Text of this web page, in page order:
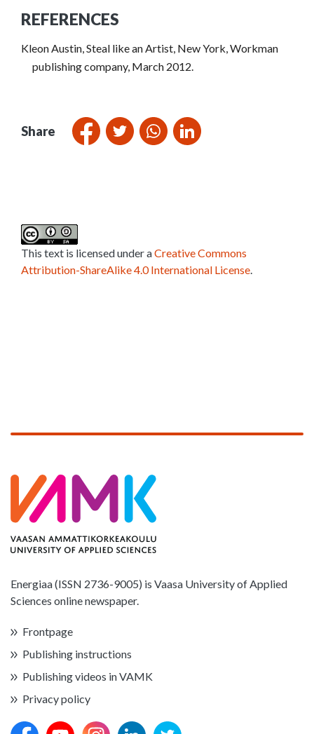
REFERENCES
Kleon Austin, Steal like an Artist, New York, Workman
publishing company, March 2012.
Share
This text is licensed under aCreative Commons
Attribution-ShareAlike 4.0 International License
Energiaa (ISSN 2736-9005) is Vaasa University of Applied
Sciences online newspaper.
Frontpage
Publishing instructions
Publishing videos in VAMK
Privacy policy